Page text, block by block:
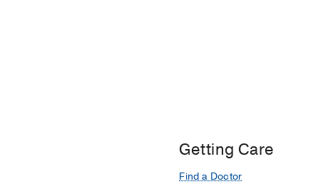
Getting Care
Find a Doctor